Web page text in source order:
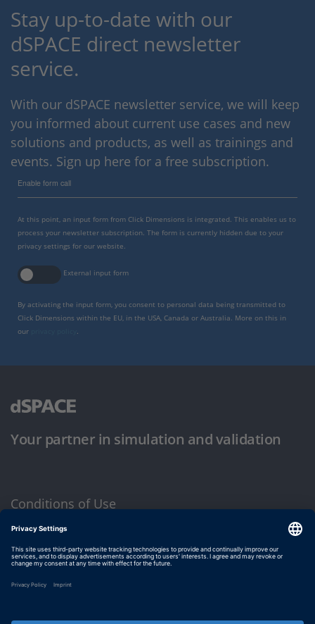
Stay up-to-date with our
dSPACE direct newsletter
service.
With our dSPACE newsletter service, we will keep
you informed about current use cases and new
solutions and products, as well as trainings and
events. Sign up here for a free subscription.
Enable form call
At this point, an input form from Click Dimensions is integrated. This enables us to
process your newsletter subscription. The form is currently hidden due to your
privacy settings for our website.
External input form
By activating the input form, you consent to personal data being transmitted to
Click Dimensions within the EU, in the USA, Canada or Australia. More on this in
our
Your partner in simulation and validation
Conditions of Use
Privacy Policy
Imprint & General Terms and Conditions